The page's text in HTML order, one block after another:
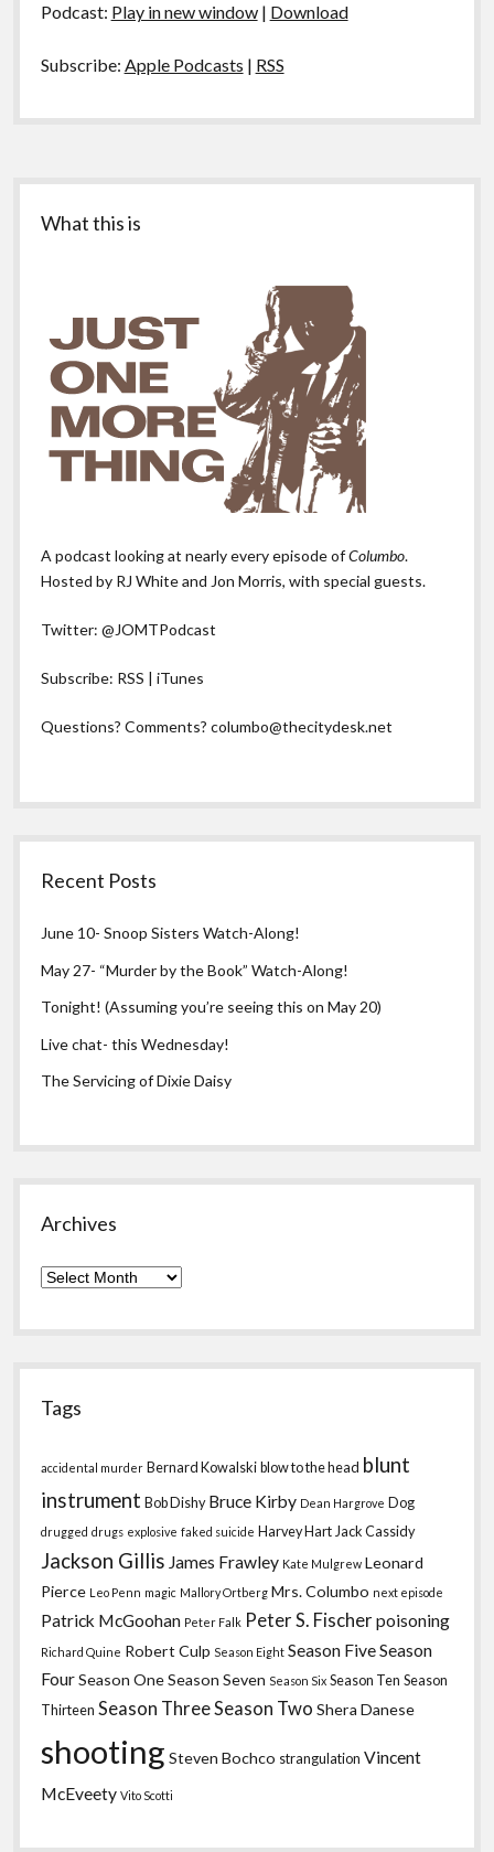
Podcast: Play in new window| Download
Subscribe: Apple Podcasts | RSS
Sidebar
What this is
A podcast looking at nearly every episode ofColumbo.
Hosted by RJ White and Jon Morris, with special guests.
Twitter:@JOMTPodcast
Subscribe: RSS |iTunes
Questions? Comments?columbo@thecitydesk.net
Recent Posts
June 10- Snoop Sisters Watch-Along!
May 27- “Murder by the Book” Watch-Along!
Tonight! (Assuming you’re seeing this on May 20)
Live chat- this Wednesday!
The Servicing of Dixie Daisy
Archives
Archives
Tags
accidental murder Bernard Kowalskiblow to the head blunt
instrument Bob Dishy Bruce Kirby Dean Hargrove Dog
drugged drugs explosive faked suicide Harvey Hart Jack Cassidy
Jackson Gillis James Frawley Kate Mulgrew Leonard
Pierce Leo Penn magic Mallory Ortberg Mrs. Columbo next episode
Patrick McGoohan Peter Falk Peter S. Fischer poisoning
Richard Quine Robert Culp Season Eight Season FiveSeason
FourSeason OneSeason Seven Season Six Season Ten Season
Thirteen Season ThreeSeason Two Shera Danese
shooting Steven Bochco strangulation Vincent
McEveety Vito Scotti